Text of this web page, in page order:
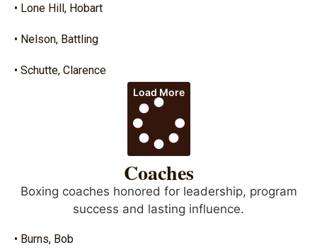
• Lone Hill, Hobart
• Nelson, Battling
• Schutte, Clarence
Load More
Coaches
Boxing coaches honored for leadership, program
success and lasting influence.
• Burns, Bob